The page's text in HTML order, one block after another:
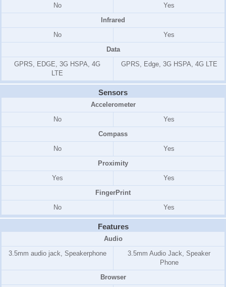
No
Yes
Infrared
No
Yes
Data
GPRS, EDGE, 3G HSPA, 4G
LTE
GPRS, Edge, 3G HSPA, 4G LTE
Sensors
Accelerometer
No
Yes
Compass
No
Yes
Proximity
Yes
Yes
FingerPrint
No
Yes
Features
Audio
3.5mm audio jack, Speakerphone
3.5mm Audio Jack, Speaker
Phone
Browser